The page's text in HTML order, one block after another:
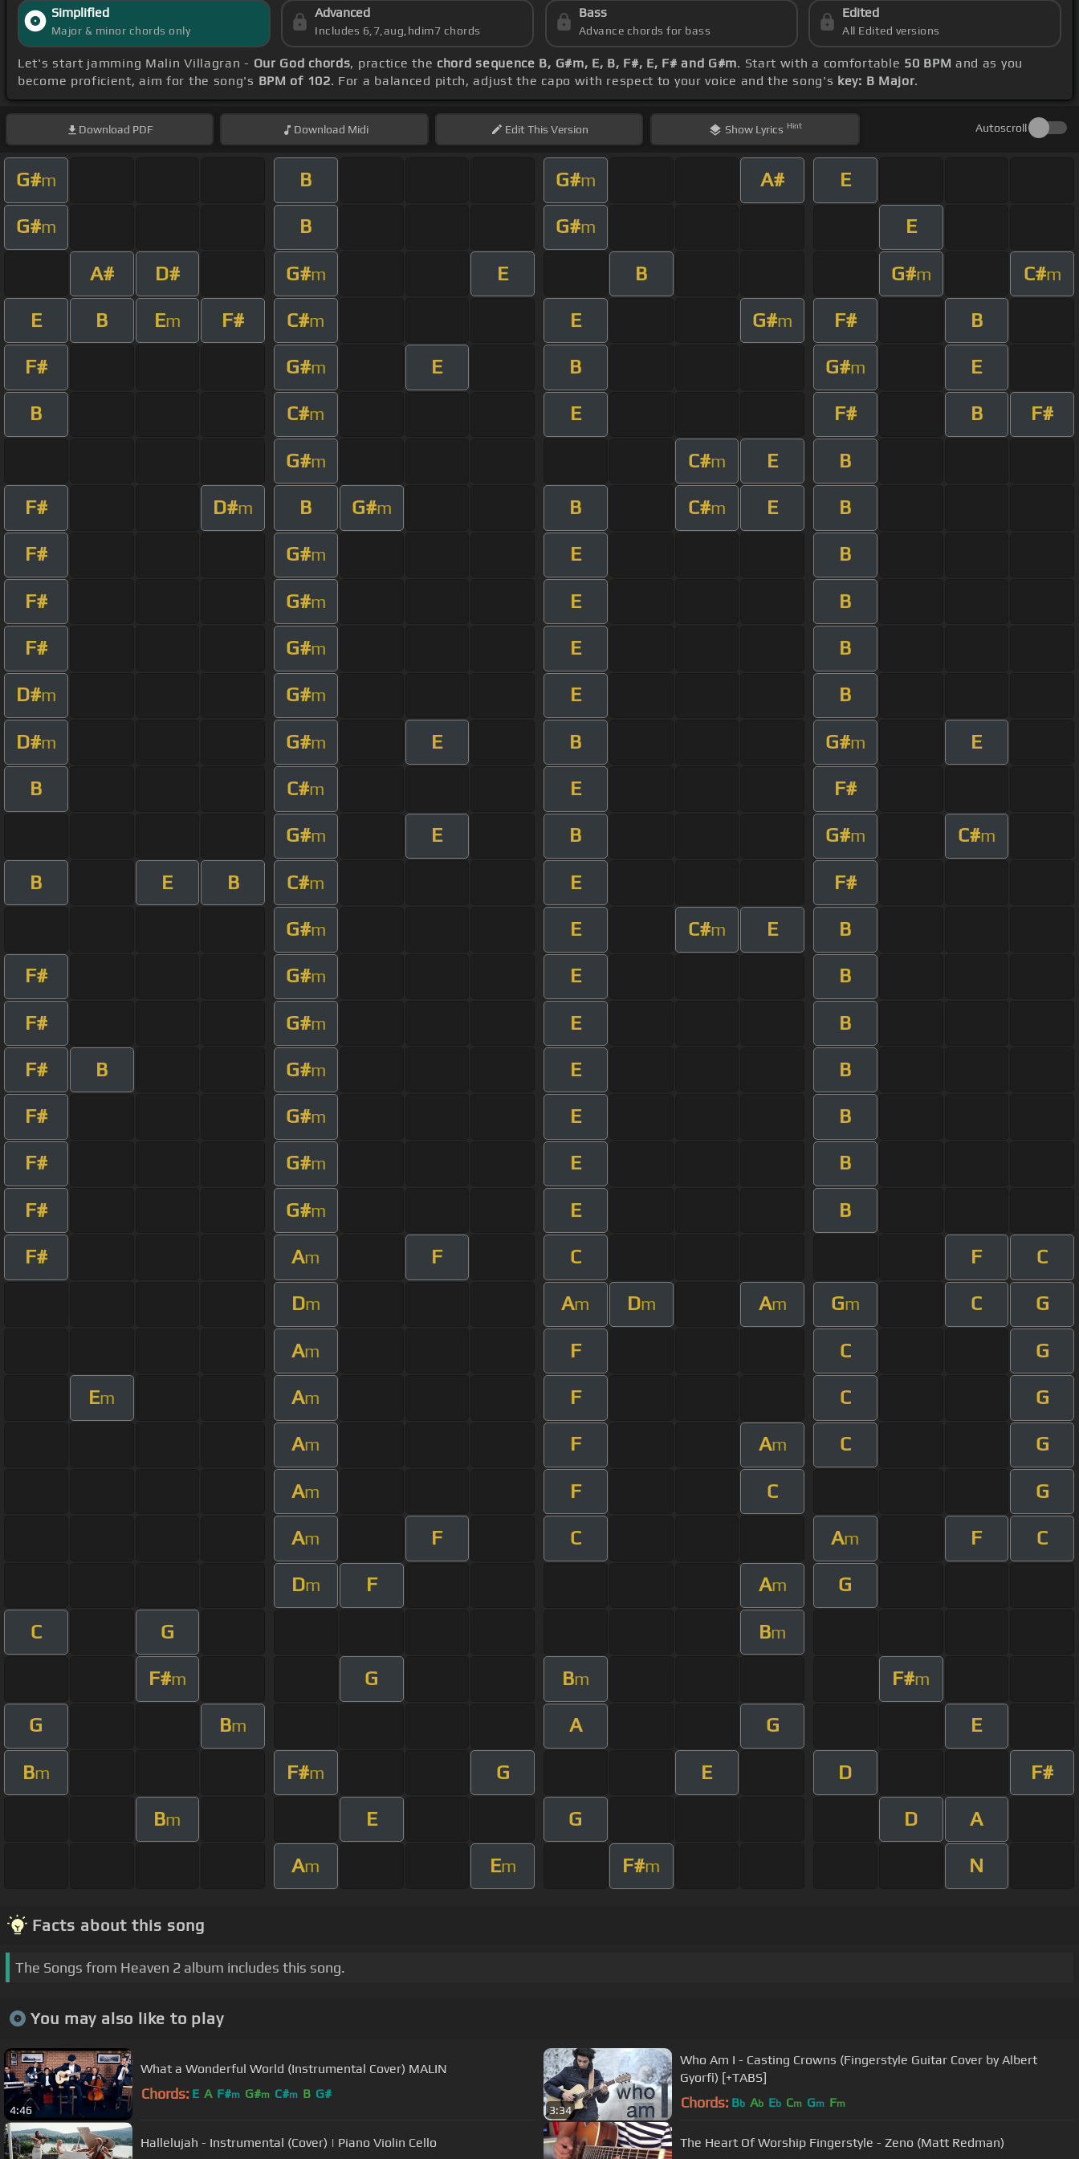
Simplified
Major & minor chords only
Advanced
Includes 6,7,aug,hdim7 chords
Bass
Advance chords for bass
Edited
All Edited versions
Let's start jamming Malin Villagran - Our God chords, practice the chord sequence B, G#m, E, B, F#, E, F# and G#m. Start with a comfortable 50 BPM and as you
become proficient, aim for the song's BPM of 102. For a balanced pitch, adjust the capo with respect to your voice and the song's key: B Major.
Download PDF Download Midi EditThis Version Show Lyrics Hint Autoscroll
G#m B G#m A# E
G#m B G#m E
A# D# G#m E B G#m C#m
E B Em F# C#m E G#m F# B
F# G#m E B G#m E
B C#m E F# B F#
G#m C#m E B
F# D#m B G#m B C#m E B
F# G#m E B
F# G#m E B
F# G#m E B
D#m G#m E B
D#m G#m E B G#m E
B C#m E F#
G#m E B G#m C#m
B E B C#m E F#
G#m E C#m E B
F# G#m E B
F# G#m E B
F# B G#m E B
F# G#m E B
F# G#m E B
F# G#m E B
F# Am F C F C
Dm Am Dm Am Gm C G
Am F C G
Em Am F C G
Am F Am C G
Am F C G
Am F C Am F C
Dm F Am G
C G Bm
F#m G Bm F#m
G Bm A G E
Bm F#m G E D F#
Bm E G D A
Am Em F#m N
Facts about this song
The Songs from Heaven 2 album includes this song.
You may also like to play
4:46
What a Wonderful World (Instrumental Cover) MALIN
Chords: E A F#m G#m C#m B G#
3:34
Who Am I - Casting Crowns (Fingerstyle Guitar Cover by Albert
Gyorfi) [+TABS]
Chords: Bb Ab Eb Cm Gm Fm
Hallelujah - Instrumental (Cover) | Piano Violin Cello The Heart Of Worship Fingerstyle - Zeno (Matt Redman)